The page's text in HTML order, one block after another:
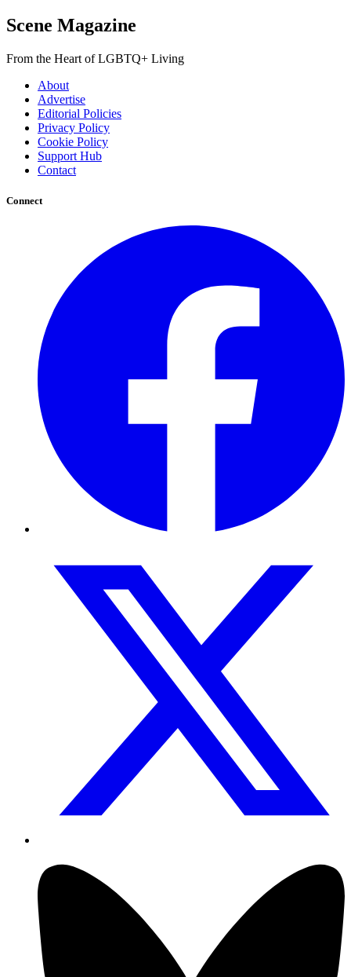
Scene Magazine
From the Heart of LGBTQ+ Living
About
Advertise
Editorial Policies
Privacy Policy
Cookie Policy
Support Hub
Contact
Connect